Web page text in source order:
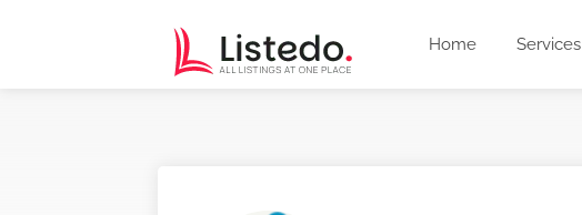
Home Services